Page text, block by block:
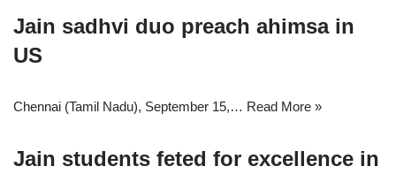
Jain sadhvi duo preach ahimsa in
US
Chennai (Tamil Nadu), September 15,… Read More »
Jain students feted for excellence in